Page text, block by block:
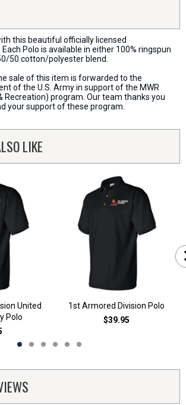
this beautiful officially licensed
Polo is available in either 100% ringspun
50 cotton/polyester blend.
sale of this item is forwarded to the
of the U.S. Army in support of the MWR
Recreation) program. Our team thanks you
your support of these program.
LIKE
United
Polo
1st Armored Division Polo
$39.95